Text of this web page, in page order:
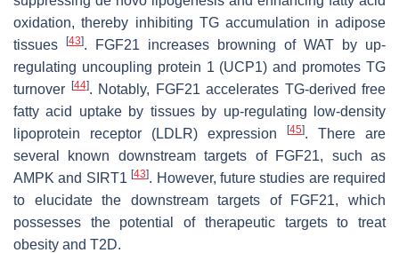
oxidation, thereby inhibiting TG accumulation in adipose
tissues
[43]. FGF21 increases browning of WAT by up-
regulating uncoupling protein 1 (UCP1) and promotes TG
turnover
[44]. Notably, FGF21 accelerates TG-derived free
fatty acid uptake by tissues by up-regulating low-density
lipoprotein receptor (LDLR) expression
[45]. There are
several known downstream targets of FGF21, such as
AMPK and SIRT1[43]. However, future studies are required
to elucidate the downstream targets of FGF21, which
possesses the potential of therapeutic targets to treat
obesity and T2D.